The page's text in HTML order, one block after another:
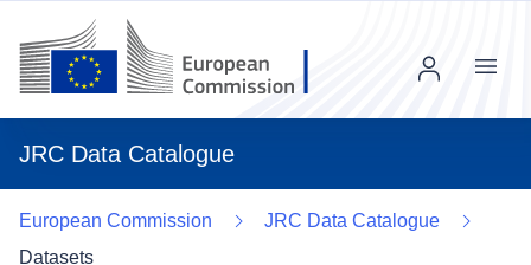
JRC Data Catalogue
Menu
European Commission
JRC Data Catalogue
Datasets